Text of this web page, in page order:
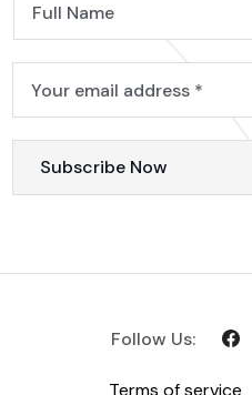
Subscribe Now
Terms of service
Follow Us: